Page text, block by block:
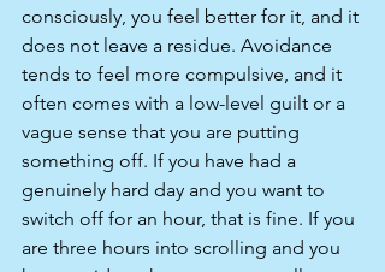
consciously, you feel better for it, and it
does not leave a residue. Avoidance
tends to feel more compulsive, and it
often comes with a low-level guilt or a
vague sense that you are putting
something off. If you have had a
genuinely hard day and you want to
switch off for an hour, that is fine. If you
are three hours into scrolling and you